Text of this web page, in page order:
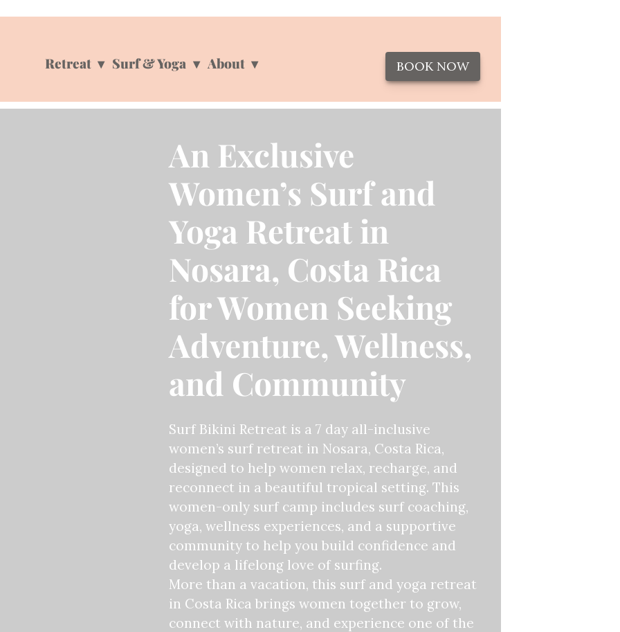
Retreat Surf & Yoga About BOOK NOW
An Exclusive
Women’s Surf and
Yoga Retreat in
Nosara, Costa Rica
for Women Seeking
Adventure, Wellness,
and Community
Surf Bikini Retreat is a 7 day all-inclusive
women’s surf retreat in Nosara, Costa Rica,
designed to help women relax, recharge, and
reconnect in a beautiful tropical setting. This
women-only surf camp includes surf coaching,
yoga, wellness experiences, and a supportive
community to help you build confidence and
develop a lifelong love of surfing.
More than a vacation, this surf and yoga retreat
in Costa Rica brings women together to grow,
connect with nature, and experience one of the